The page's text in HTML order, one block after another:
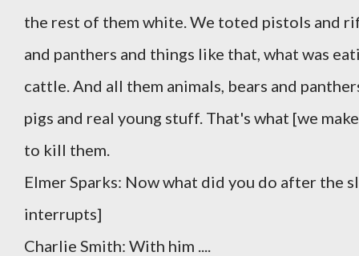
the rest of them white. We toted pistols and
and panthers and things like that, what was
cattle. And all them animals, bears and
pigs and real young stuff. That's what [we
to kill them.
Elmer Sparks: Now what did you do after the
interrupts]
Charlie Smith: With him ....